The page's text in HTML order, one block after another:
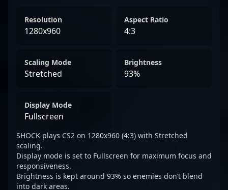
Resolution
1280x960
Aspect Ratio
4:3
Scaling Mode
Stretched
Brightness
93%
Display Mode
Fullscreen
SHOCK plays CS2 on 1280x960 (4:3) with Stretched
scaling.
Display mode is set to Fullscreen for maximum focus and
responsiveness.
Brightness is kept around 93% so enemies don’t blend
into dark areas.